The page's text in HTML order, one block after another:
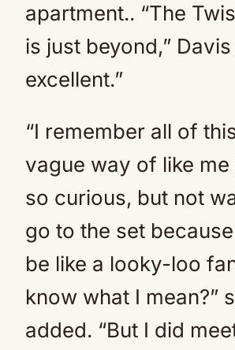
apartment.. “The
is just beyond,” Davis
excellent.”
“I remember all of
vague way of like me
so curious, but not
go to the set
be like a looky-loo
know what I mean?”
added. “But I did